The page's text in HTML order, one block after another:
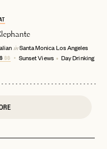
in Santa MonicaLos Angeles
$$ Sunset Views Day Drinking